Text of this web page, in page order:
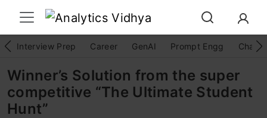
Interview Prep Career GenAI Prompt Engg
Winner’s Solution from the super
competitive “The Ultimate Student
Hunt”